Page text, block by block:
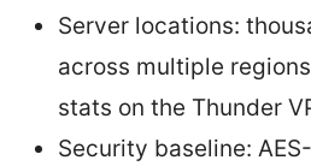
Server locations:
across multiple
stats on the Thunder
Security baseline: